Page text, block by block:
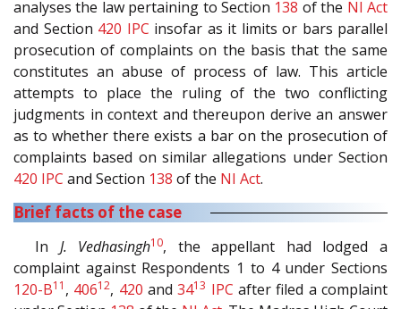
analyses the law pertaining to Section 138 of the NI Act
and Section 420 IPC insofar as it limits or bars parallel
prosecution of complaints on the basis that the same
constitutes an abuse of process of law. This article
attempts to place the ruling of the two conflicting
judgments in context and thereupon derive an answer
as to whether there exists a bar on the prosecution of
complaints based on similar allegations under Section
420 IPC and Section 138 of the NI Act.
Brief facts of the case
In J. Vedhasingh10, the appellant had lodged a
complaint against Respondents 1 to 4 under Sections
120-B11 , 40612, 420 and3413 IPC after filed a complaint